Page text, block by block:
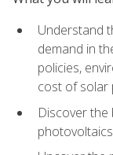
Understand
demand in
policies,
cost of solar
Discover